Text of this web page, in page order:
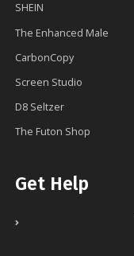
SHEIN
The Enhanced Male
CarbonCopy
Screen Studio
D8 Seltzer
The Futon Shop
Get Help